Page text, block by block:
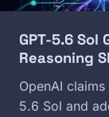
GPT-5.6 Sol
Reasoning
OpenAI
5.6 Sol and